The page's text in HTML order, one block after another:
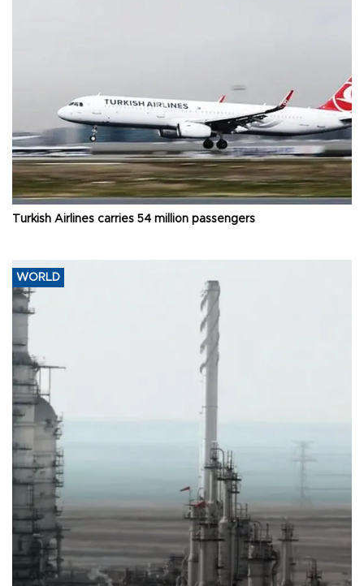
Turkish Airlines carries 54 million passengers
WORLD